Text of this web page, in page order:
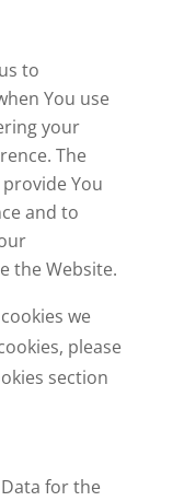
to
You use
your
The
You
and to
the Website.
we
please
section
for the